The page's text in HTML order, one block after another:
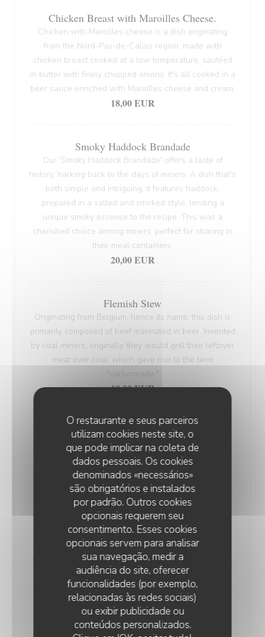
O restaurante e seus parceiros
utilizam cookies neste site, o
que pode implicar na coleta de
dados pessoais. Os cookies
denominados «necessários»
são obrigatórios e instalados
por padrão. Outros cookies
opcionais requerem seu
consentimento. Esses cookies
opcionais servem para analisar
sua navegação, medir a
audiência do site, oferecer
funcionalidades (por exemplo,
relacionadas às redes sociais)
ou exibir publicidade ou
conteúdos personalizados.
Chicken Breast with Maroilles Cheese.
Chicken with Maroilles cheese is a dish originating
from the Nord-Pas-de-Calais region, made with
chicken breast cooked at a low temperature, sautéed
in butter with finely chopped onions. It's all cooked in a
beer sauce enriched with Maroilles cheese and cream.
18,00 EUR
Smoky Haddock Brandade
Our 'Smoky Haddock Brandade' offers a taste of
history, harking back to the days of miners. A dish that's
both simple and intriguing, it features haddock,
prepared in a salted and smoked style, lending a
unique smoky essence to the recipe. This was a
cherished choice among miners, perfect for sharing in
their meal containers.
20,00 EUR
Flemish Stew
Originating from Belgium, hence its name, this dish is
primarily composed of beef marinated in beer. Invented
by coal miners, originally they would grill their leftover
meat over coal, which gave rise to the term
"carbonnade."
18,00 EUR
Andouillette Flambéed with Juniper
Andouillette is a French charcuterie specialty.
Cylindrical in shape and of varying length, it is
predominantly made from a blend of veal and pork
elements
20,00 EUR
WELSH WITH "SABLÉ DE WISSANT"
Nordic bread, mustard, ham, and Sablé de Wissant (a
rich cheese from Northern France), melted and
gratinated.
20,00 EUR